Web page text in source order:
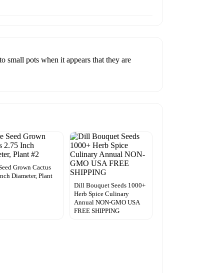
small pots when it appears that they are
Grown Cactus
Diameter, Plant
Dill Bouquet Seeds 1000+
Herb Spice Culinary
Annual NON-GMO USA
FREE SHIPPING